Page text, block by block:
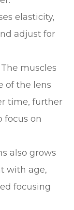
elasticity,
adjust for
muscles
of the lens
time, further
focus on
also grows
with age,
focusing